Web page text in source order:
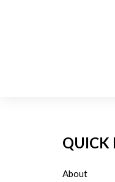
QUICK
About